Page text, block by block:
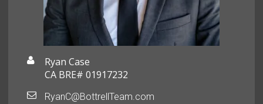
Ryan Case
CA BRE# 01917232
RyanC@BottrellTeam.com